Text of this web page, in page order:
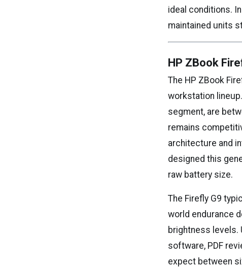
ideal conditions.
maintained units
HP ZBook
The HP ZBook
workstation
segment, are
remains
architecture and
designed this
raw battery size.
The Firefly G9
world endurance
brightness levels.
software, PDF
expect between